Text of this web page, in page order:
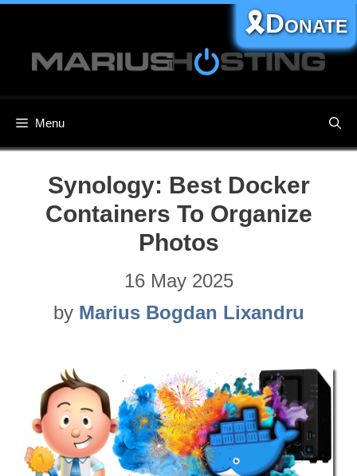
content
Menu
🎗️Donate
Synology: Best Docker
Containers To Organize
Photos
16 May 2025
by Marius Bogdan Lixandru